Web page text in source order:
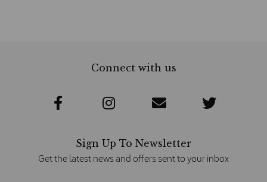
Connect with us
Sign Up To Newsletter
Get the latest news and offers sent to your inbox